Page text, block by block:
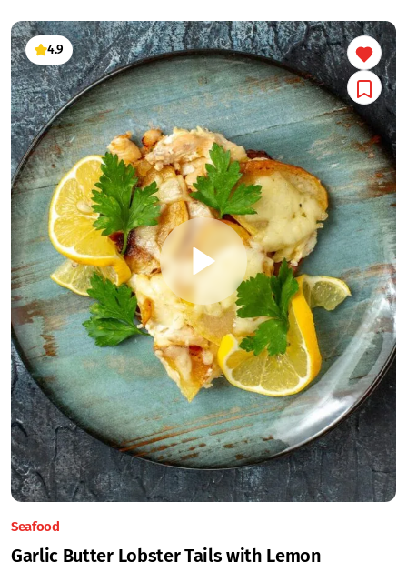
4.9
Seafood
Garlic Butter Lobster Tails with Lemon